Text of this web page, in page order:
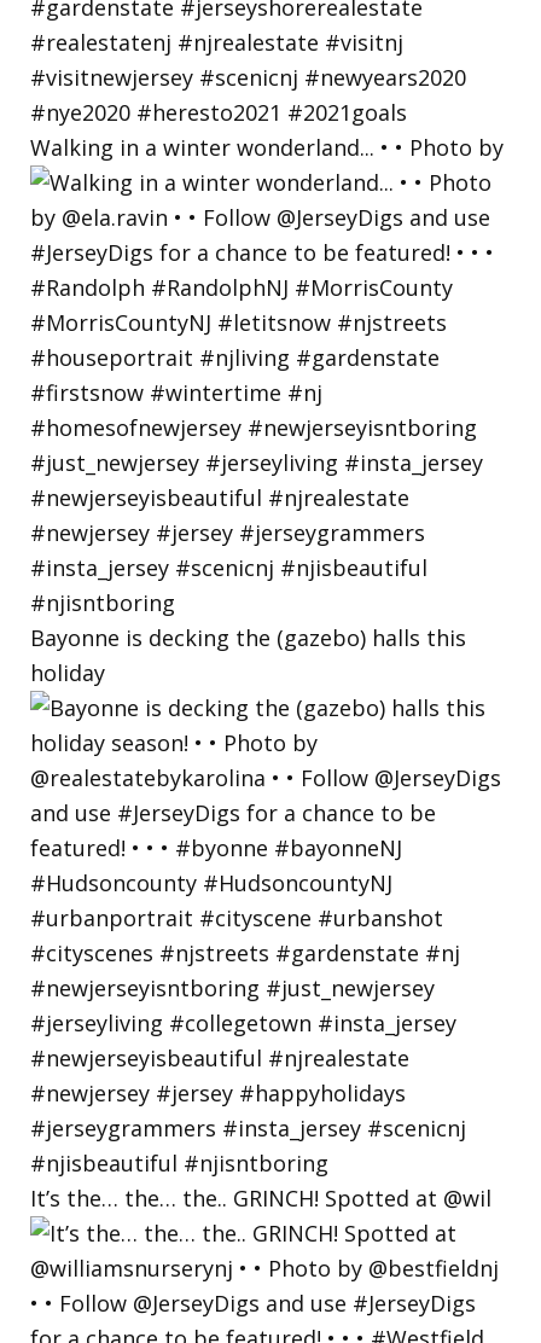
Walking in a winter wonderland... • • Photo by
Bayonne is decking the (gazebo) halls this
holiday
It’s the… the… the.. GRINCH! Spotted at @wil